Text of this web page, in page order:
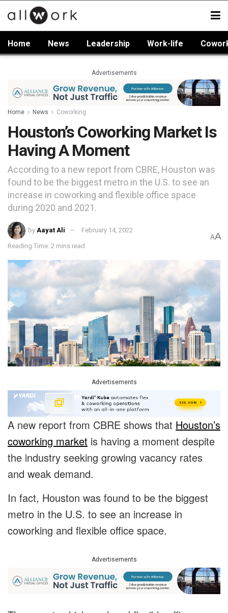
Home News Leadership Work-life
Advertisements
Home News Coworking
Houston’s Coworking Market Is
Having A Moment
According to a new report from CBRE, Houston was
found to be the biggest metro in the U.S. to see an
increase in coworking and flexible office space
during 2020 and 2021.
by Aayat Ali February 14, 2022
Reading Time: 2 mins read
AA
Advertisements
A new report from CBRE shows that Houston’s
coworking market is having a moment despite
the industry seeking growing vacancy rates
and weak demand.
In fact, Houston was found to be the biggest
metro in the U.S. to see an increase in
coworking and flexible office space.
Advertisements